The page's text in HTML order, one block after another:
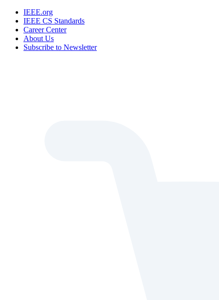
IEEE.org
IEEE CS Standards
Career Center
About Us
Subscribe to Newsletter